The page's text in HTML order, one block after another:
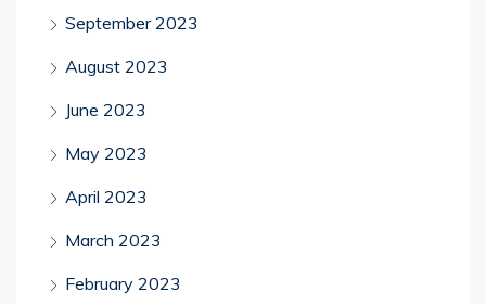
September 2023
August 2023
June 2023
May 2023
April 2023
March 2023
February 2023